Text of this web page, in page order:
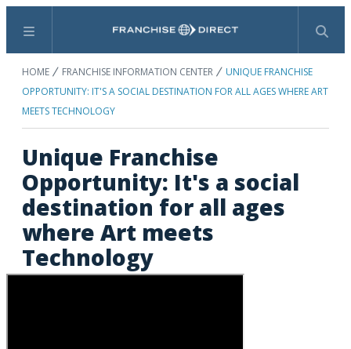
Menu Search
HOME FRANCHISE INFORMATION CENTER
UNIQUE FRANCHISE
OPPORTUNITY: IT'S A SOCIAL DESTINATION FOR ALL AGES WHERE ART
MEETS TECHNOLOGY
Unique Franchise
Opportunity: It's a social
destination for all ages
where Art meets
Technology